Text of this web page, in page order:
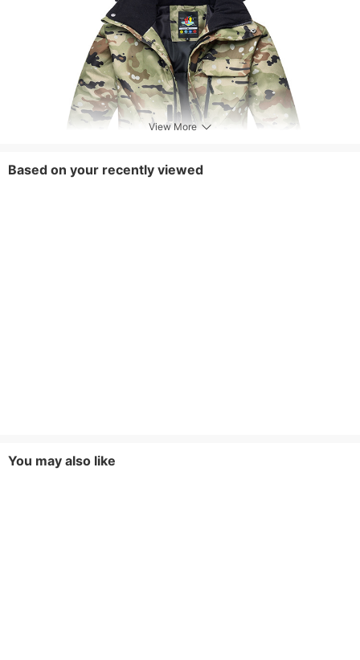
View More
Based on your recently viewed
You may also like